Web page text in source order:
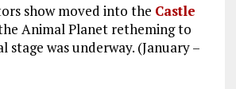
show moved into the Castle
Animal Planet retheming to
stage was underway. (January –